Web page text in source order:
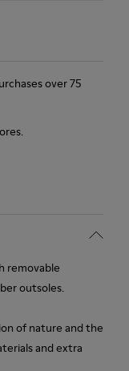
over 75
removable
outsoles.
of nature and the
and extra